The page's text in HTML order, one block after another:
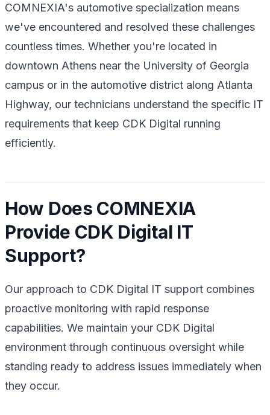
COMNEXIA's automotive specialization means
we've encountered and resolved these challenges
countless times. Whether you're located in
downtown Athens near the University of Georgia
campus or in the automotive district along Atlanta
Highway, our technicians understand the specific IT
requirements that keep CDK Digital running
efficiently.
How Does COMNEXIA
Provide CDK Digital IT
Support?
Our approach to CDK Digital IT support combines
proactive monitoring with rapid response
capabilities. We maintain your CDK Digital
environment through continuous oversight while
standing ready to address issues immediately when
they occur.